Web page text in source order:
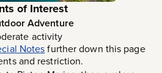
of Interest
Adventure
activity
Notesfurther down this page
and restriction.